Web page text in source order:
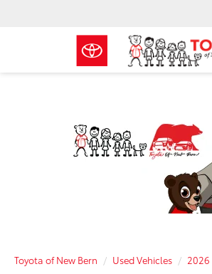
Toyota of New Bern Used Vehicles 2026